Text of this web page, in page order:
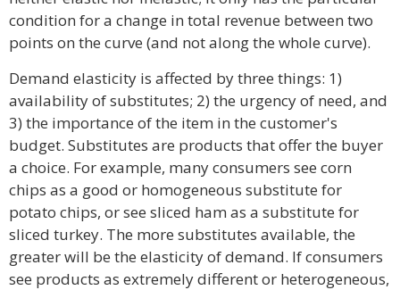
condition for a change in total revenue between two
points on the curve (and not along the whole curve).
Demand elasticity is affected by three things: 1)
availability of substitutes; 2) the urgency of need, and
3) the importance of the item in the customer's
budget. Substitutes are products that offer the buyer
a choice. For example, many consumers see corn
chips as a good or homogeneous substitute for
potato chips, or see sliced ham as a substitute for
sliced turkey. The more substitutes available, the
greater will be the elasticity of demand. If consumers
see products as extremely different or heterogeneous,